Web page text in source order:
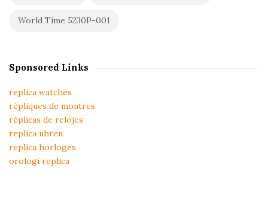
World Time 5230P-001
Sponsored Links
replica watches
répliques de montres
réplicas de relojes
replica uhren
replica horloges
orologi replica